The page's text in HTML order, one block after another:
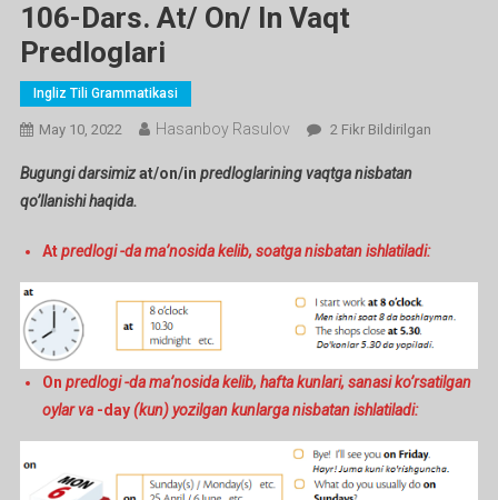
106-Dars. At/ On/ In Vaqt
Predloglari
Ingliz Tili Grammatikasi
May 10, 2022 Hasanboy Rasulov
106-
At/
Vaqt
Predloglari
Ga
2 Fikr Bildirilgan
Bugungi darsimizat/on/in predloglarining vaqtga nisbatan
qo’llanishi haqida.
Atpredlogi -da ma’nosida kelib, soatga nisbatan ishlatiladi:
On predlogi -da ma’nosida kelib, hafta kunlari, sanasi ko’rsatilgan
oylar va -day(kun) yozilgan kunlarga nisbatan ishlatiladi: